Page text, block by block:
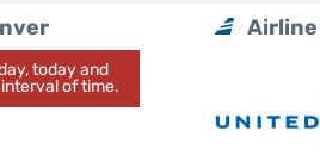
today and
of time.